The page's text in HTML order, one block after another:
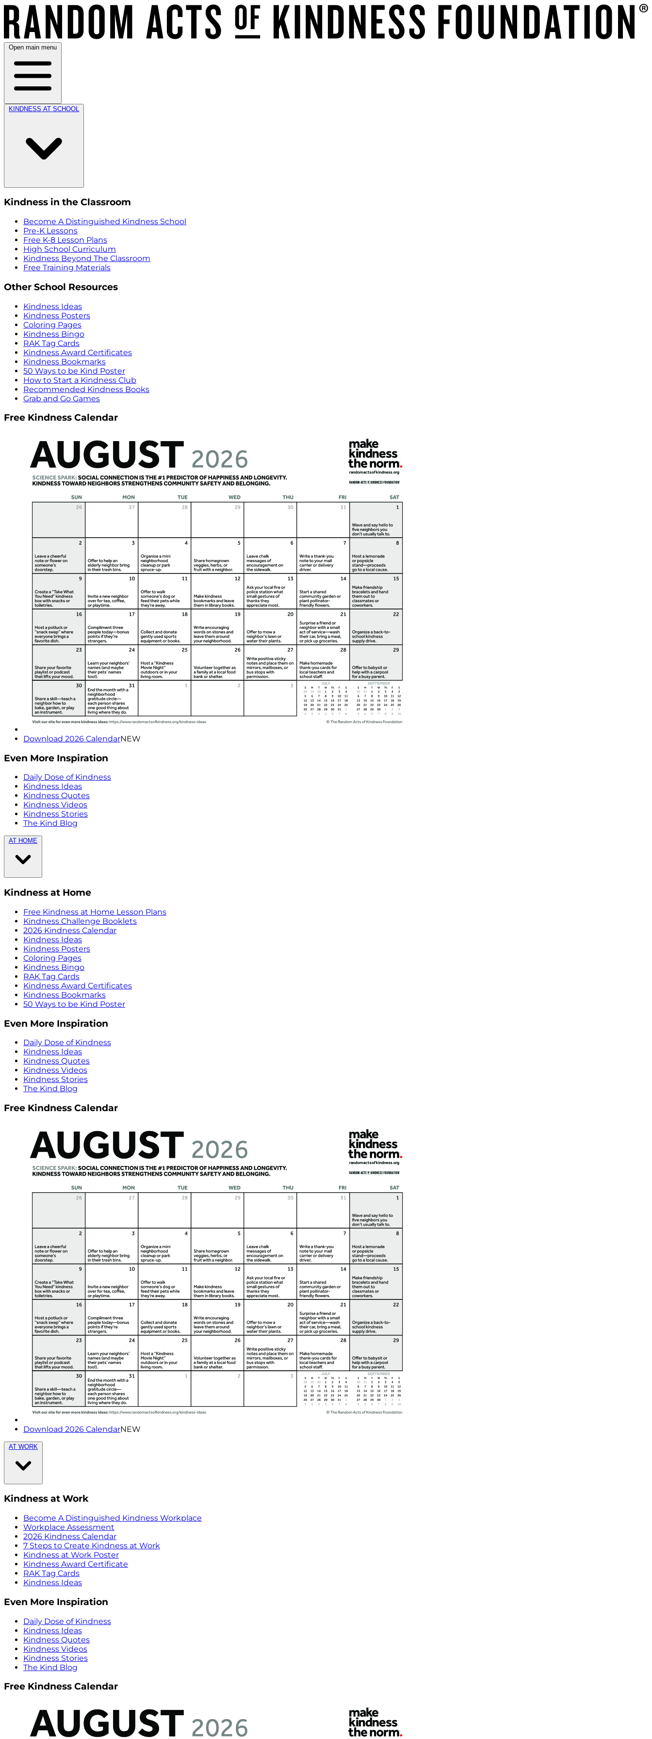
Open main menu
KINDNESS AT SCHOOL
Kindness in the Classroom
Become A Distinguished Kindness School
Pre-K Lessons
Free K-8 Lesson Plans
High School Curriculum
Kindness Beyond The Classroom
Free Training Materials
Other School Resources
Kindness Ideas
Kindness Posters
Coloring Pages
Kindness Bingo
RAK Tag Cards
Kindness Award Certificates
Kindness Bookmarks
50 Ways to be Kind Poster
How to Start a Kindness Club
Recommended Kindness Books
Grab and Go Games
Free Kindness Calendar
Download 2026 CalendarNEW
Even More Inspiration
Daily Dose of Kindness
Kindness Ideas
Kindness Quotes
Kindness Videos
Kindness Stories
The Kind Blog
AT HOME
Kindness at Home
Free Kindness at Home Lesson Plans
Kindness Challenge Booklets
2026 Kindness Calendar
Kindness Ideas
Kindness Posters
Coloring Pages
Kindness Bingo
RAK Tag Cards
Kindness Award Certificates
Kindness Bookmarks
50 Ways to be Kind Poster
Even More Inspiration
Daily Dose of Kindness
Kindness Ideas
Kindness Quotes
Kindness Videos
Kindness Stories
The Kind Blog
Free Kindness Calendar
Download 2026 CalendarNEW
AT WORK
Kindness at Work
Become A Distinguished Kindness Workplace
Workplace Assessment
2026 Kindness Calendar
7 Steps to Create Kindness at Work
Kindness at Work Poster
Kindness Award Certificate
RAK Tag Cards
Kindness Ideas
Even More Inspiration
Daily Dose of Kindness
Kindness Ideas
Kindness Quotes
Kindness Videos
Kindness Stories
The Kind Blog
Free Kindness Calendar